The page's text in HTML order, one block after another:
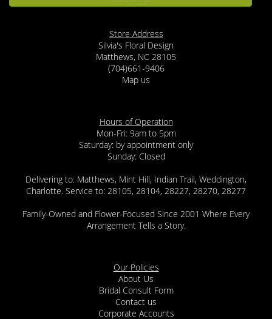
Store Address
Silvia's Floral Design
Matthews, NC 28105
(704)661-9406
Map us
Hours of Operation
Mon-Fri: 9am to 5pm
Saturday: by appointment only
Sunday: Closed
Delivering to: Matthews, Mint Hill, Indian Trail, Weddington,
Charlotte. Service to: 28105, 28104, 28227, 28270, 28277
Family-Owned and Flower-Focused Since 2001 Where Every
Arrangement Tells a Story.
Our Policies
About Us
Bridal Consult Form
Contact us
Corporate Accounts